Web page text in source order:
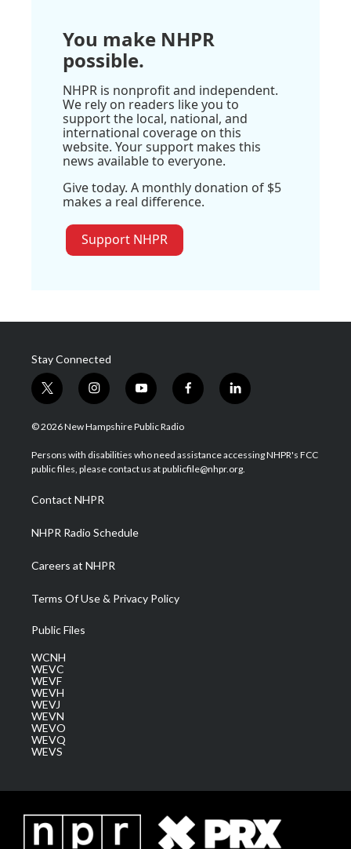
You make NHPR
possible.
NHPR is nonprofit and independent.
We rely on readers like you to
support the local, national, and
international coverage on this
website. Your support makes this
news available to everyone.
Give today. A monthly donation of $5
makes a real difference.
Support NHPR
Stay Connected
t
w
i
t
e
i
n
s
a
g
a
m
y
o
u
u
b
f
a
b
o
l
i
e
d
© 2026 New Hampshire Public Radio
Persons with disabilities who need assistance accessing NHPR's FCC
public files, please contact us at publicfile@nhpr.org.
Contact NHPR
NHPR Radio Schedule
Careers at NHPR
Terms Of Use & Privacy Policy
Public Files
WCNH
WEVC
WEVF
WEVH
WEVJ
WEVN
WEVO
WEVQ
WEVS